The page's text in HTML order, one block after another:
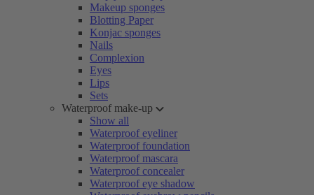
Makeup sponges
Blotting Paper
Konjac sponges
Nails
Complexion
Eyes
Lips
Sets
Waterproof make-up
Show all
Waterproof eyeliner
Waterproof foundation
Waterproof mascara
Waterproof concealer
Waterproof eye shadow